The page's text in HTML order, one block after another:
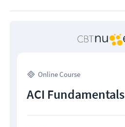
Online Course
ACI Fundamentals